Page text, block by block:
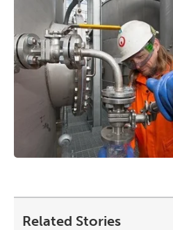
Related Stories